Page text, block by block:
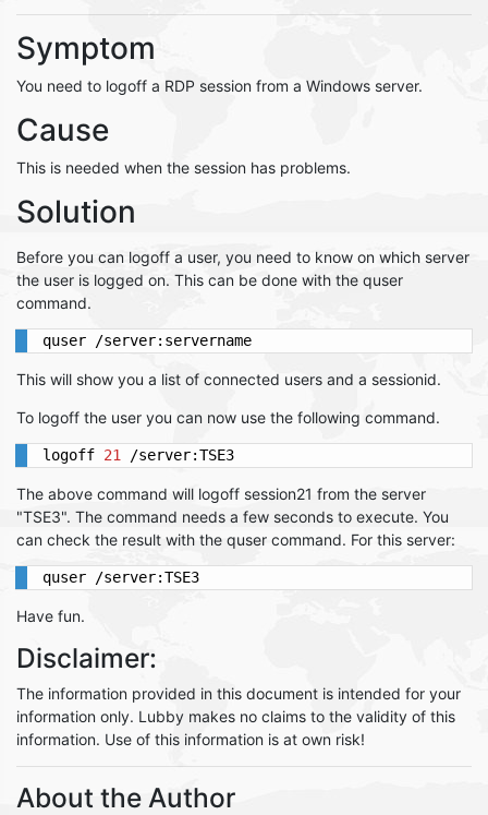
Symptom
You need to logoff a RDP session from a Windows server.
Cause
This is needed when the session has problems.
Solution
Before you can logoff a user, you need to know on which server
the user is logged on. This can be done with the quser
command.
quser /server:servername
This will show you a list of connected users and a sessionid.
To logoff the user you can now use the following command.
logoff 21 /server:TSE3
The above command will logoff session21 from the server
"TSE3". The command needs a few seconds to execute. You
can check the result with the quser command. For this server:
quser /server:TSE3
Have fun.
Disclaimer:
The information provided in this document is intended for your
information only. Lubby makes no claims to the validity of this
information. Use of this information is at own risk!
About the Author